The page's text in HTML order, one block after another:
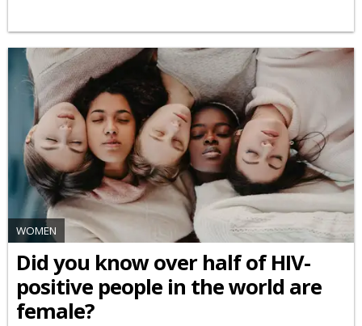
WOMEN
Did you know over half of HIV-
positive people in the world are
female?